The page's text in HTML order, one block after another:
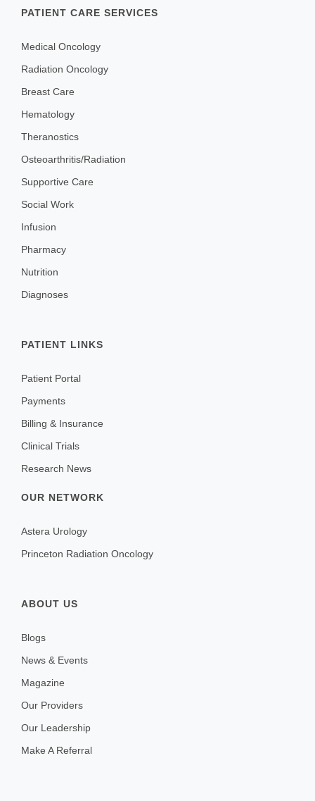
PATIENT CARE SERVICES
Medical Oncology
Radiation Oncology
Breast Care
Hematology
Theranostics
Osteoarthritis/Radiation
Supportive Care
Social Work
Infusion
Pharmacy
Nutrition
Diagnoses
PATIENT LINKS
Patient Portal
Payments
Billing & Insurance
Clinical Trials
Research News
OUR NETWORK
Astera Urology
Princeton Radiation Oncology
ABOUT US
Blogs
News & Events
Magazine
Our Providers
Our Leadership
Make A Referral